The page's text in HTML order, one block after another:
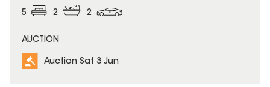
5 2 2
AUCTION
Auction Sat 3 Jun